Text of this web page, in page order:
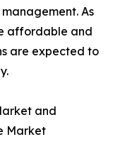
As
affordable and
are expected to
and
Market